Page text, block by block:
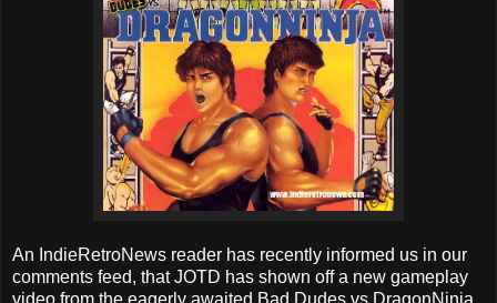
An IndieRetroNews reader has recently informed us in our
comments feed, that JOTD has shown off a new gameplay
video from the eagerly awaited Bad Dudes vs DragonNinja